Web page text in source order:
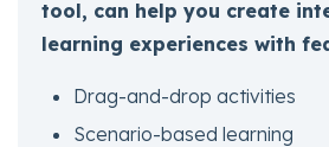
tool, can help you create
learning experiences with
Drag-and-drop activities
Scenario-based learning